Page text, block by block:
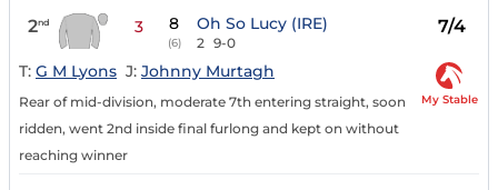
2nd 3 8
(6)
Oh So Lucy (IRE)
2 9-0
7/4
T: G M Lyons J: Johnny Murtagh
Rear of mid-division, moderate 7th entering straight, soon
ridden, went 2nd inside final furlong and kept on without
reaching winner
My Stable